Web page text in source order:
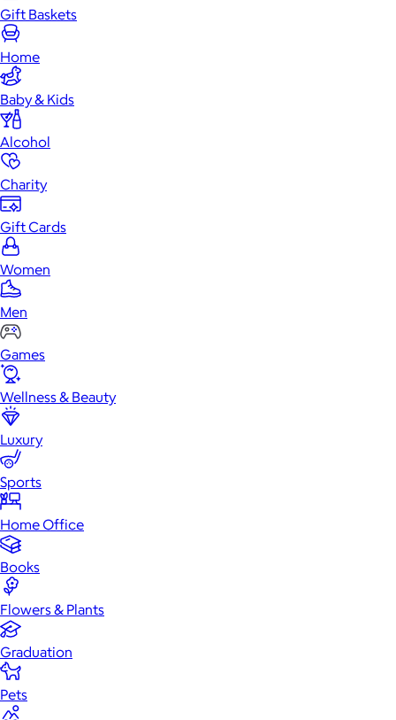
Gift Baskets
Home
Baby & Kids
Alcohol
Charity
Gift Cards
Women
Men
Games
Wellness & Beauty
Luxury
Sports
Home Office
Books
Flowers & Plants
Graduation
Pets